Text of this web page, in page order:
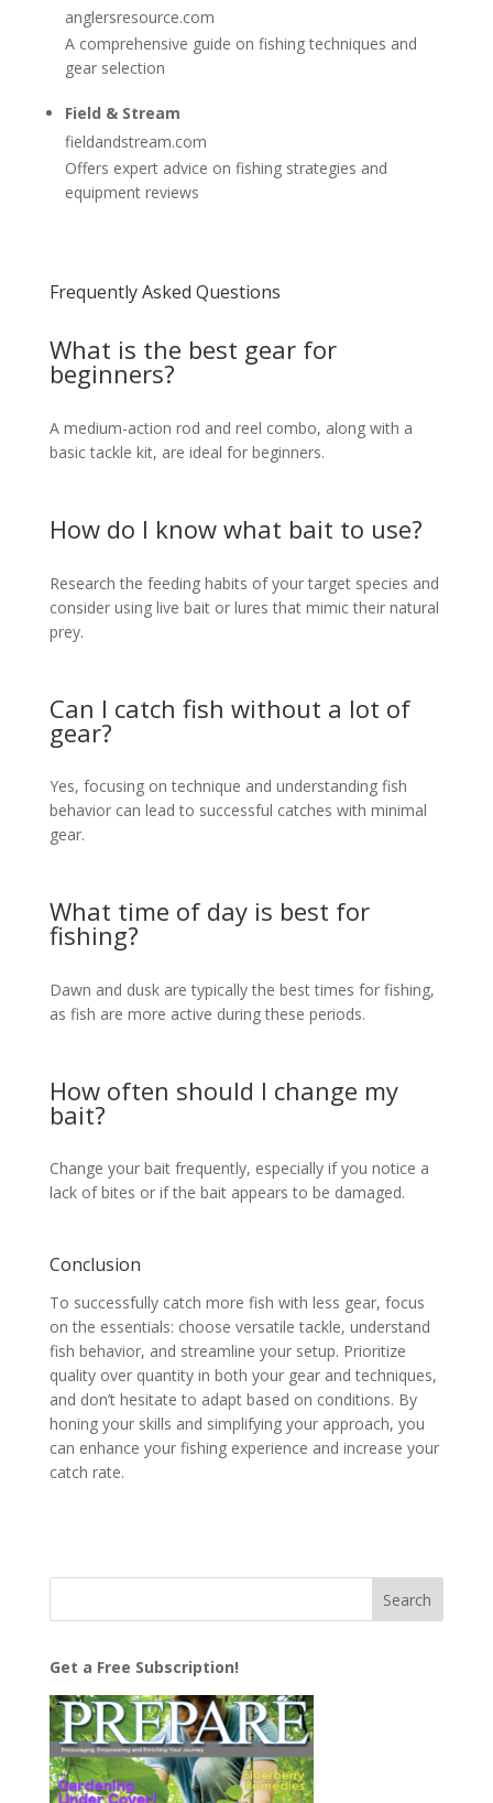
anglersresource.com
A comprehensive guide on fishing techniques and
gear selection
Field & Stream
fieldandstream.com
Offers expert advice on fishing strategies and
equipment reviews
Frequently Asked Questions
What is the best gear for
beginners?
A medium-action rod and reel combo, along with a
basic tackle kit, are ideal for beginners.
How do I know what bait to use?
Research the feeding habits of your target species and
consider using live bait or lures that mimic their natural
prey.
Can I catch fish without a lot of
gear?
Yes, focusing on technique and understanding fish
behavior can lead to successful catches with minimal
gear.
What time of day is best for
fishing?
Dawn and dusk are typically the best times for fishing,
as fish are more active during these periods.
How often should I change my
bait?
Change your bait frequently, especially if you notice a
lack of bites or if the bait appears to be damaged.
Conclusion
To successfully catch more fish with less gear, focus
on the essentials: choose versatile tackle, understand
fish behavior, and streamline your setup. Prioritize
quality over quantity in both your gear and techniques,
and don’t hesitate to adapt based on conditions. By
honing your skills and simplifying your approach, you
can enhance your fishing experience and increase your
catch rate.
Get a Free Subscription!